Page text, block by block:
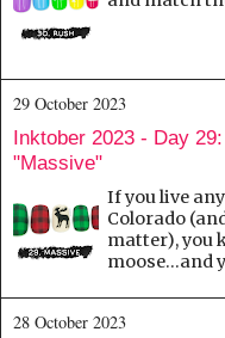
29 October 2023
Inktober 2023 - Day 29:
"Massive"
If you live
Colorado
matter), you
moose...and
28 October 2023